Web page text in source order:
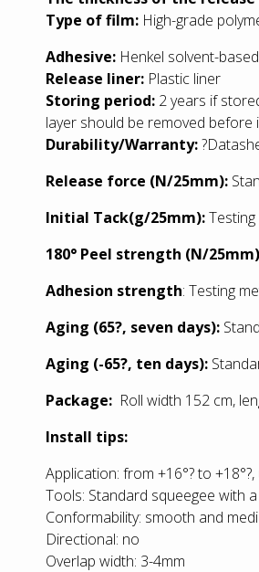
Type of film: High-grade
Adhesive: Henkel solvent-
Release liner: Plastic liner
Storing period: 2 years if
layer should be removed
Durability/Warranty:?
Release force (N/25mm):
Initial Tack(g/25mm):
180° Peel strength (N/
Adhesion strength: Testing
Aging (65?, seven days):
Aging (-65?, ten days):
Package: Roll width 152 cm,
Install tips:
Application: from +16°? to
Tools: Standard squeegee with
Conformability: smooth and
Directional: no
Overlap width: 3-4mm